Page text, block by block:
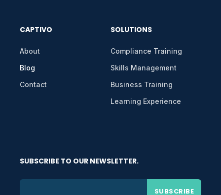
CAPTIVO
About
Blog
Contact
SOLUTIONS
Compliance Training
Skills Management
Business Training
Learning Experience
SUBSCRIBE TO OUR NEWSLETTER.